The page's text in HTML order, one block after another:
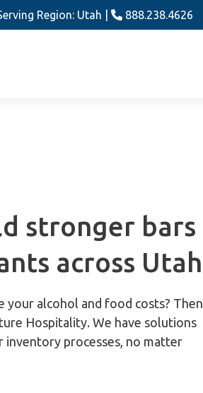
Region: Utah | 888.238.4626
stronger bars
across Utah
your alcohol and food costs? Then
Hospitality. We have solutions
processes, no matter